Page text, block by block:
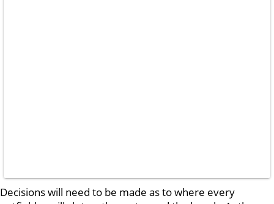
Decisions will need to be made as to where every